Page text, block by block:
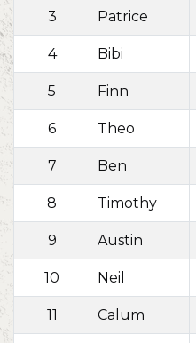
3 Patrice
4 Bibi
5 Finn
6 Theo
7 Ben
8 Timothy
9 Austin
10 Neil
11 Calum